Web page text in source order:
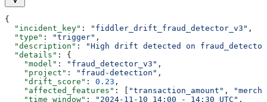
{
  "incident_key"
: "fiddler_drift_fraud_detector_v3" ,
  "type"
: "trigger" ,
  "description"
:
"High drift detected on
  "details"
: {
    "model"
: "fraud_detector_v3" ,
    "project"
: "fraud-detection" ,
    "drift_score"
: 0.23 ,
    "affected_features"
: [ "transaction_amount" ,
    "time_window"
: "2024-11-10 14:00 - 14:30 UTC" ,